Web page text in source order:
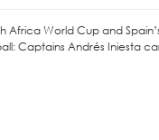
Africa World Cup and
Captains Andrés Iniesta